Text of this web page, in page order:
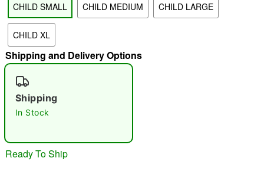
"Slide "0
CHILD SMALL CHILD MEDIUM CHILD LARGE
CHILD XL
Shipping and Delivery Options
Shipping
In Stock
Ready To Ship